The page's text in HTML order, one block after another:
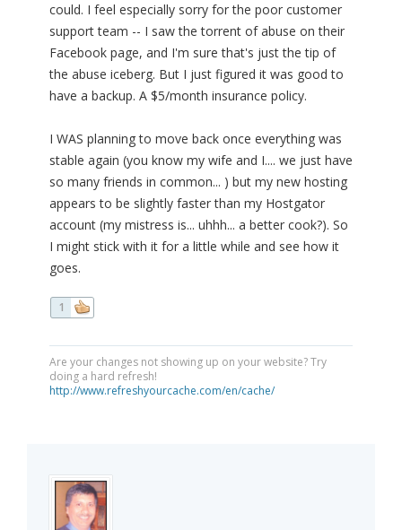
could. I feel especially sorry for the poor customer
support team -- I saw the torrent of abuse on their
Facebook page, and I'm sure that's just the tip of
the abuse iceberg. But I just figured it was good to
have a backup. A $5/month insurance policy.
I WAS planning to move back once everything was
stable again (you know my wife and I.... we just have
so many friends in common... ) but my new hosting
appears to be slightly faster than my Hostgator
account (my mistress is... uhhh... a better cook?). So
I might stick with it for a little while and see how it
goes.
1
Are your changes not showing up on your website? Try
doing a hard refresh!
http://www.refreshyourcache.com/en/cache/